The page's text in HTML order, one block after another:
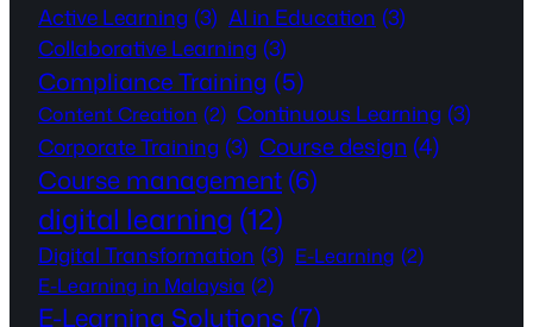
Active Learning (3) AI in Education (3)
Collaborative Learning (3)
Compliance Training (5)
Content Creation (2) Continuous Learning (3)
Corporate Training (3) Course design (4)
Course management (6)
digital learning (12)
Digital Transformation (3) E-Learning (2)
E-Learning in Malaysia (2)
E-Learning Solutions (7)